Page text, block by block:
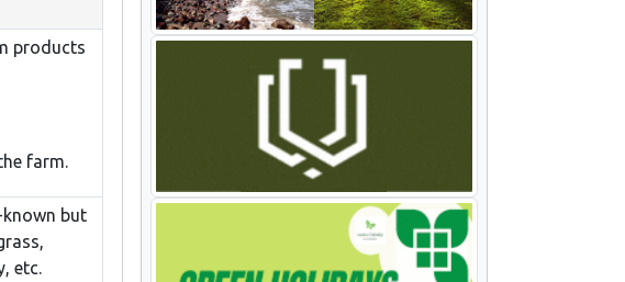
products
farm.
known but
etc.